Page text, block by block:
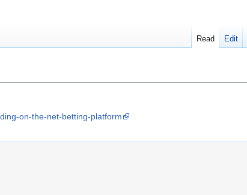
on-the-net-betting-platform
Read Edit